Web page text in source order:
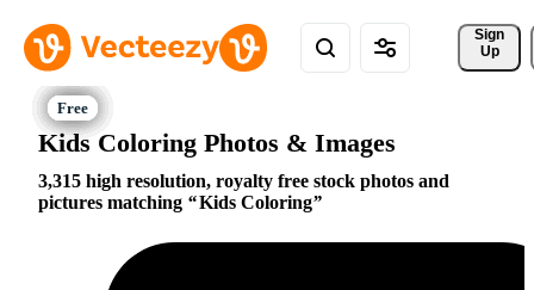
Sign
Up
Kids Coloring Photos & Images
3,315 high resolution, royalty free stock photos and
pictures matching
Kids Coloring